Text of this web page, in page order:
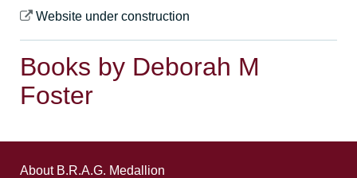
Website under construction
Books by Deborah M
Foster
About B.R.A.G. Medallion